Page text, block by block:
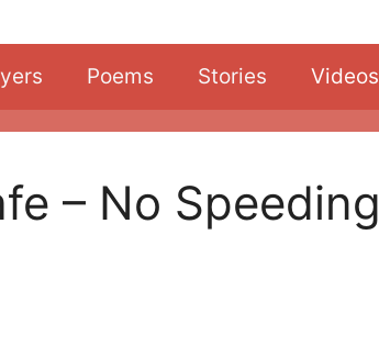
Poems Stories Videos
– No Speeding